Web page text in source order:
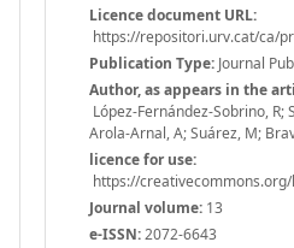
Licence document URL:
https://repositori.urv.cat/ca/
Publication Type: Journal
Author, as appears in the
López-Fernández-Sobrino, R;
Arola-Arnal, A; Suárez, M;
licence for use:
https://
Journal volume: 13
e-ISSN:2072-6643